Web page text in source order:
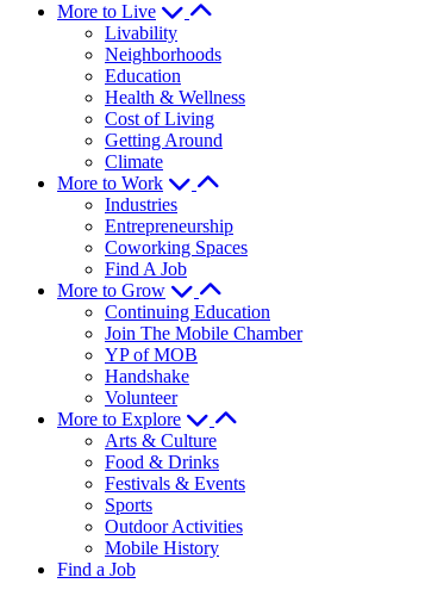
More to Live
Livability
Neighborhoods
Education
Health & Wellness
Cost of Living
Getting Around
Climate
More to Work
Industries
Entrepreneurship
Coworking Spaces
Find A Job
More to Grow
Continuing Education
Join The Mobile Chamber
YP of MOB
Handshake
Volunteer
More to Explore
Arts & Culture
Food & Drinks
Festivals & Events
Sports
Outdoor Activities
Mobile History
Find a Job